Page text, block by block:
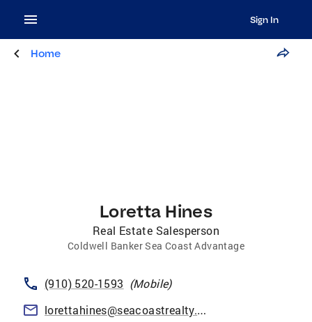
Sign In
Home
Loretta Hines
Real Estate Salesperson
Coldwell Banker Sea Coast Advantage
(910) 520-1593 (Mobile)
lorettahines@seacoastrealty.com